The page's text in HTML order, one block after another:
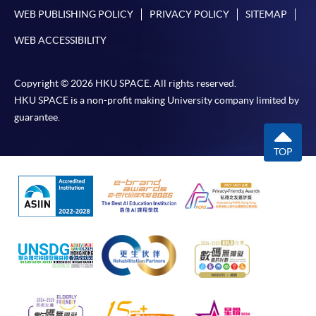
from programme staff. Bring or post the completed
form(s), together with the appropriate
enrolment centres.
For continuing enrolment in the same programme
The standard ‘Enrolment/Payment Slip’ is designed
for students of award-bearing programmes or
remaining programmes in a suite of programmes
requiring continuing enrolment and it applies to
most programmes.
Students should complete the
available by relevant programme staff and return
WEB PUBLISHING POLICY PRIVACY POLICY SITEMAP
WEB ACCESSIBILITY
Copyright © 2026 HKU SPACE. All rights reserved.
HKU SPACE is a non-profit making University company limited by
guarantee.
TOP